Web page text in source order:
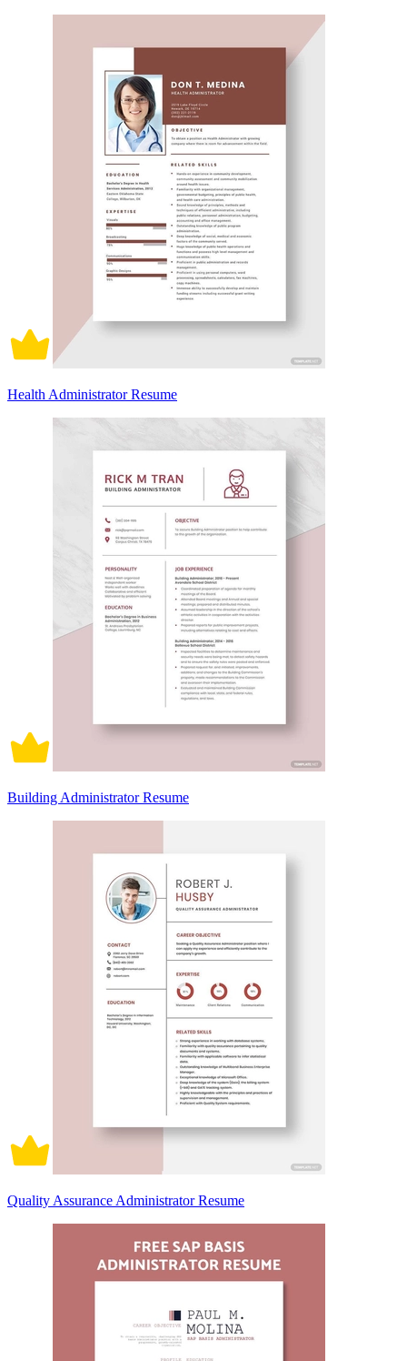
Health Administrator Resume
Building Administrator Resume
Quality Assurance Administrator Resume